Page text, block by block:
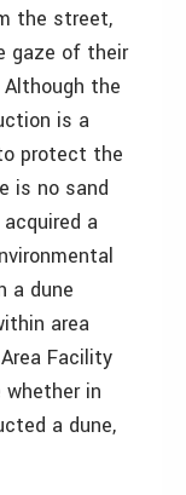
the street,
gaze of their
the
is a
protect the
is no sand
a
a dune
area
Facility
in
a dune,